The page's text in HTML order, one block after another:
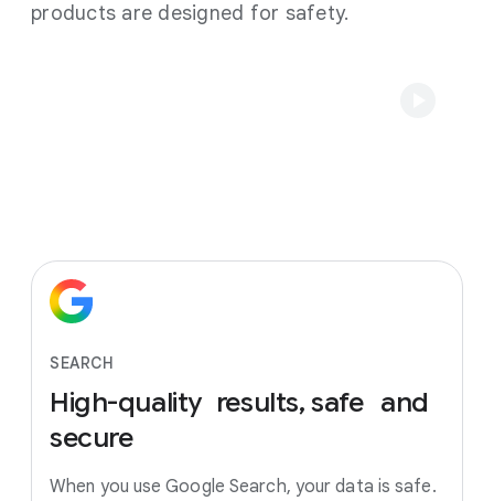
products are designed for safety.
SEARCH
High-quality results, safe and
secure
When you use Google Search, your data is safe.